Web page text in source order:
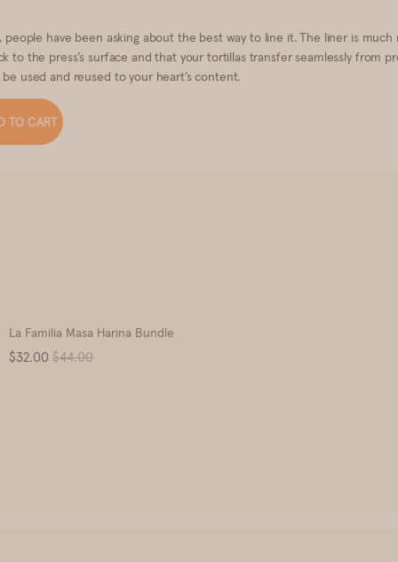
people have been asking about the best way to line it. The liner is
to the press’s surface and that your tortillas transfer seamlessly from
used and reused to your heart’s content.
TO CART
La Familia Masa Harina Bundle
Sale
$32.00 Original
$44.00